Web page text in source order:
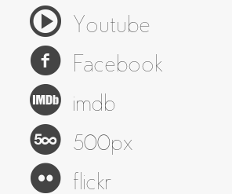
Youtube
Facebook
imdb
500px
flickr